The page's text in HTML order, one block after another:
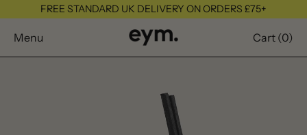
FREE STANDARD UK DELIVERY ON ORDERS £75+
Menu Cart (0)